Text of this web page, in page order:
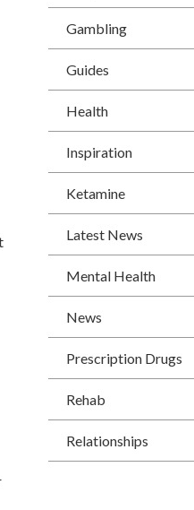
Gambling
Guides
Health
Inspiration
Ketamine
Latest News
Mental Health
News
Prescription Drugs
Rehab
Relationships